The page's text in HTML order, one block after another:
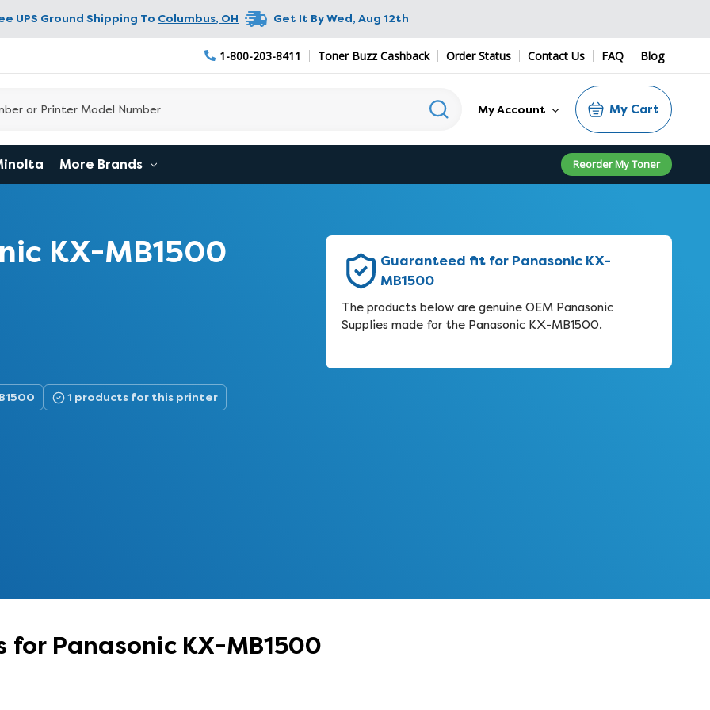
UPS Ground Shipping To Columbus, OH Get It ByWed, Aug 12th
1-800-203-8411 Toner Buzz Cashback Order Status Contact Us FAQ Blog
My Account My Cart
More Brands Reorder My Toner
KX-MB1500
Guaranteed fit for Panasonic KX-
MB1500
The products below are genuine OEM Panasonic
Supplies made for the Panasonic KX-MB1500.
1 products for this printer
Panasonic KX-MB1500